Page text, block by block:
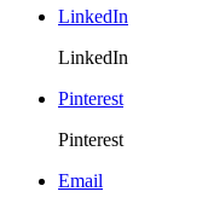
LinkedIn
LinkedIn
Pinterest
Pinterest
Email